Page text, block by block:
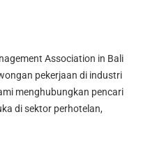
Association in Bali
pekerjaan di industri
menghubungkan pencari
di sektor perhotelan,